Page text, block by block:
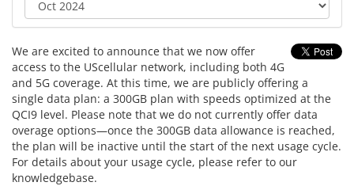
We are excited to announce that we now offer
access to the UScellular network, including both 4G
and 5G coverage. At this time, we are publicly offering a
single data plan: a 300GB plan with speeds optimized at the
QCI9 level. Please note that we do not currently offer data
overage options—once the 300GB data allowance is reached,
the plan will be inactive until the start of the next usage cycle.
For details about your usage cycle, please refer to our
knowledgebase.